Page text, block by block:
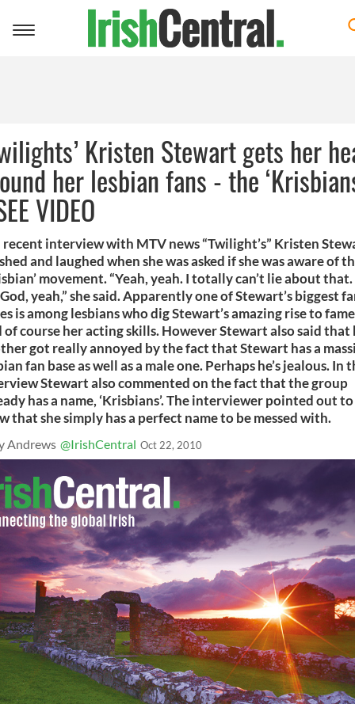
Toggle
Kristen Stewart gets her
her lesbian fans - the
VIDEO
recent interview with MTV news “Twilight’s” Kristen
and laughed when she was asked if she was aware of
movement. “Yeah, yeah. I totally can’t lie about
yeah,” she said. Apparently one of Stewart’s biggest
is among lesbians who dig Stewart’s amazing rise to fame
of course her acting skills. However Stewart also said that
got really annoyed by the fact that Stewart has a
fan base as well as a male one. Perhaps he’s jealous. In
Stewart also commented on the fact that the group
has a name, ‘Krisbians’. The interviewer pointed out
that she simply has a perfect name to be messed with.
Andrews @IrishCentral Oct 22, 2010